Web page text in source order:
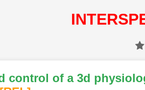
control of a 3d